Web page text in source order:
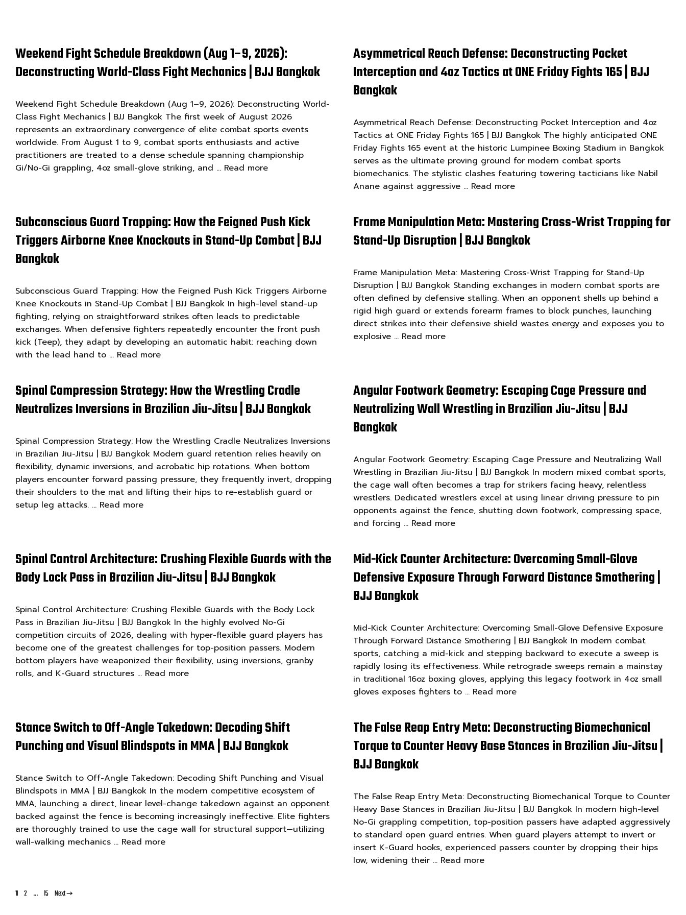
Weekend Fight Schedule Breakdown (Aug 1–9, 2026):
Deconstructing World-Class Fight Mechanics | BJJ Bangkok
Weekend Fight Schedule Breakdown (Aug 1–9, 2026): Deconstructing World-
Class Fight Mechanics | BJJ Bangkok The first week of August 2026
represents an extraordinary convergence of elite combat sports events
worldwide. From August 1 to 9, combat sports enthusiasts and active
practitioners are treated to a dense schedule spanning championship
Gi/No-Gi grappling, 4oz small-glove striking, and … Read more
Asymmetrical Reach Defense: Deconstructing Pocket
Interception and 4oz Tactics at ONE Friday Fights 165 | BJJ
Bangkok
Asymmetrical Reach Defense: Deconstructing Pocket Interception and 4oz
Tactics at ONE Friday Fights 165 | BJJ Bangkok The highly anticipated ONE
Friday Fights 165 event at the historic Lumpinee Boxing Stadium in Bangkok
serves as the ultimate proving ground for modern combat sports
biomechanics. The stylistic clashes featuring towering tacticians like Nabil
Anane against aggressive … Read more
Subconscious Guard Trapping: How the Feigned Push Kick
Triggers Airborne Knee Knockouts in Stand-Up Combat | BJJ
Bangkok
Subconscious Guard Trapping: How the Feigned Push Kick Triggers Airborne
Knee Knockouts in Stand-Up Combat | BJJ Bangkok In high-level stand-up
fighting, relying on straightforward strikes often leads to predictable
exchanges. When defensive fighters repeatedly encounter the front push
kick (Teep), they adapt by developing an automatic habit: reaching down
with the lead hand to … Read more
Frame Manipulation Meta: Mastering Cross-Wrist Trapping for
Stand-Up Disruption | BJJ Bangkok
Frame Manipulation Meta: Mastering Cross-Wrist Trapping for Stand-Up
Disruption | BJJ Bangkok Standing exchanges in modern combat sports are
often defined by defensive stalling. When an opponent shells up behind a
rigid high guard or extends forearm frames to block punches, launching
direct strikes into their defensive shield wastes energy and exposes you to
explosive … Read more
Spinal Compression Strategy: How the Wrestling Cradle
Neutralizes Inversions in Brazilian Jiu-Jitsu | BJJ Bangkok
Spinal Compression Strategy: How the Wrestling Cradle Neutralizes Inversions
in Brazilian Jiu-Jitsu | BJJ Bangkok Modern guard retention relies heavily on
flexibility, dynamic inversions, and acrobatic hip rotations. When bottom
players encounter forward passing pressure, they frequently invert, dropping
their shoulders to the mat and lifting their hips to re-establish guard or
setup leg attacks. … Read more
Angular Footwork Geometry: Escaping Cage Pressure and
Neutralizing Wall Wrestling in Brazilian Jiu-Jitsu | BJJ
Bangkok
Angular Footwork Geometry: Escaping Cage Pressure and Neutralizing Wall
Wrestling in Brazilian Jiu-Jitsu | BJJ Bangkok In modern mixed combat sports,
the cage wall often becomes a trap for strikers facing heavy, relentless
wrestlers. Dedicated wrestlers excel at using linear driving pressure to pin
opponents against the fence, shutting down footwork, compressing space,
and forcing … Read more
Spinal Control Architecture: Crushing Flexible Guards with the
Body Lock Pass in Brazilian Jiu-Jitsu | BJJ Bangkok
Spinal Control Architecture: Crushing Flexible Guards with the Body Lock
Pass in Brazilian Jiu-Jitsu | BJJ Bangkok In the highly evolved No-Gi
competition circuits of 2026, dealing with hyper-flexible guard players has
become one of the greatest challenges for top-position passers. Modern
bottom players have weaponized their flexibility, using inversions, granby
rolls, and K-Guard structures … Read more
Mid-Kick Counter Architecture: Overcoming Small-Glove
Defensive Exposure Through Forward Distance Smothering |
BJJ Bangkok
Mid-Kick Counter Architecture: Overcoming Small-Glove Defensive Exposure
Through Forward Distance Smothering | BJJ Bangkok In modern combat
sports, catching a mid-kick and stepping backward to execute a sweep is
rapidly losing its effectiveness. While retrograde sweeps remain a mainstay
in traditional 16oz boxing gloves, applying this legacy footwork in 4oz small
gloves exposes fighters to … Read more
Stance Switch to Off-Angle Takedown: Decoding Shift
Punching and Visual Blindspots in MMA | BJJ Bangkok
Stance Switch to Off-Angle Takedown: Decoding Shift Punching and Visual
Blindspots in MMA | BJJ Bangkok In the modern competitive ecosystem of
MMA, launching a direct, linear level-change takedown against an opponent
backed against the fence is becoming increasingly ineffective. Elite fighters
are thoroughly trained to use the cage wall for structural support—utilizing
wall-walking mechanics … Read more
The False Reap Entry Meta: Deconstructing Biomechanical
Torque to Counter Heavy Base Stances in Brazilian Jiu-Jitsu |
BJJ Bangkok
The False Reap Entry Meta: Deconstructing Biomechanical Torque to Counter
Heavy Base Stances in Brazilian Jiu-Jitsu | BJJ Bangkok In modern high-level
No-Gi grappling competition, top-position passers have adapted aggressively
to standard open guard entries. When guard players attempt to invert or
insert K-Guard hooks, experienced passers counter by dropping their hips
low, widening their … Read more
Page
1 Page
2 … Page
15 Next→